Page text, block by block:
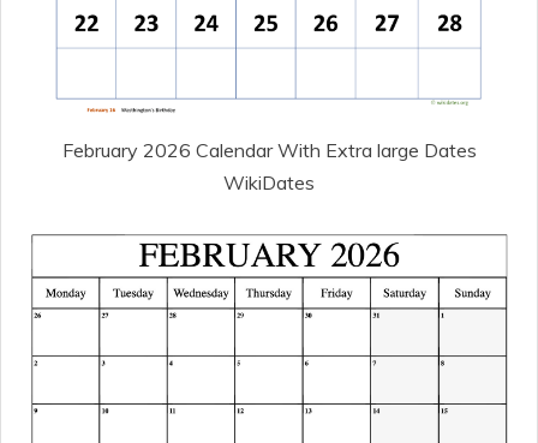
February 2026 Calendar With Extra large Dates
WikiDates